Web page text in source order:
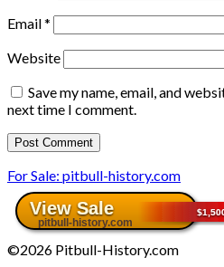
Email*
Website
Save my name, email, and
next time I comment.
For Sale: pitbull-history.com
©2026 Pitbull-History.com